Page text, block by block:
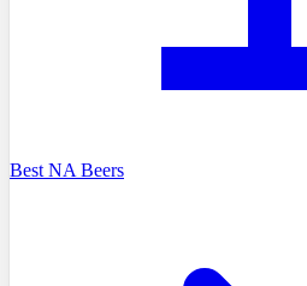
Best NA Beers